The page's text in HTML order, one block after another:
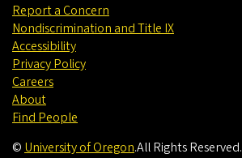
Report a Concern
Nondiscrimination and Title IX
Accessibility
Privacy Policy
Careers
About
Find People
© University of Oregon.All Rights Reserved.